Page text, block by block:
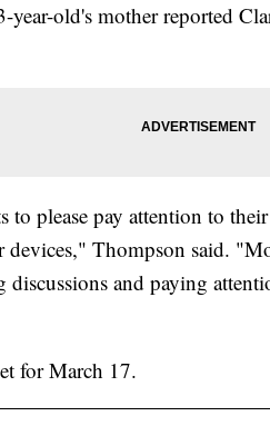
year-old's mother reported
to please pay attention to
devices," Thompson said.
discussions and paying
for March 17.